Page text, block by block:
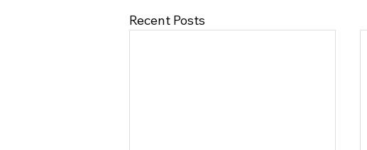
Recent Posts